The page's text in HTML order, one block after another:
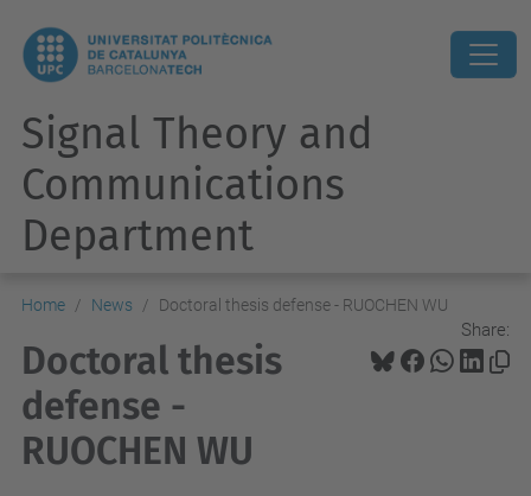
Signal Theory and
Communications
Department
Home News Doctoral thesis defense - RUOCHEN WU
Share:
Doctoral thesis
defense -
RUOCHEN WU